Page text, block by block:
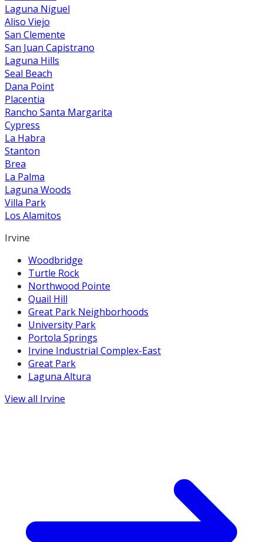
Laguna Niguel
Aliso Viejo
San Clemente
San Juan Capistrano
Laguna Hills
Seal Beach
Dana Point
Placentia
Rancho Santa Margarita
Cypress
La Habra
Stanton
Brea
La Palma
Laguna Woods
Villa Park
Los Alamitos
Irvine
Woodbridge
Turtle Rock
Northwood Pointe
Quail Hill
Great Park Neighborhoods
University Park
Portola Springs
Irvine Industrial Complex-East
Great Park
Laguna Altura
View all Irvine